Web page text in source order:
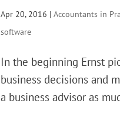
Apr 20, 2016 |Accountants in
software
In the beginning Ernst
business decisions and
a business advisor as